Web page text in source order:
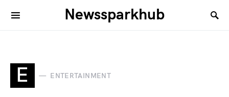
Newssparkhub
E ENTERTAINMENT